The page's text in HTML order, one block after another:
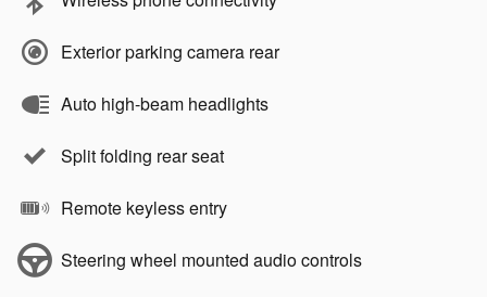
Exterior parking camera rear
Auto high-beam headlights
Split folding rear seat
Remote keyless entry
Steering wheel mounted audio controls